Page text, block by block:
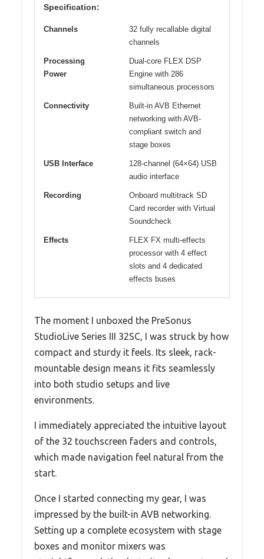
Specification:
Channels
32 fully recallable digital
channels
Processing
Power
Dual-core FLEX DSP
Engine with 286
simultaneous processors
Connectivity
Built-in AVB Ethernet
networking with AVB-
compliant switch and
stage boxes
USB Interface
128-channel (64×64) USB
audio interface
Recording
Onboard multitrack SD
Card recorder with Virtual
Soundcheck
Effects
FLEX FX multi-effects
processor with 4 effect
slots and 4 dedicated
effects buses
The moment I unboxed the PreSonus
StudioLive Series III 32SC, I was struck by how
compact and sturdy it feels. Its sleek, rack-
mountable design means it fits seamlessly
into both studio setups and live
environments.
I immediately appreciated the intuitive layout
of the 32 touchscreen faders and controls,
which made navigation feel natural from the
start.
Once I started connecting my gear, I was
impressed by the built-in AVB networking.
Setting up a complete ecosystem with stage
boxes and monitor mixers was